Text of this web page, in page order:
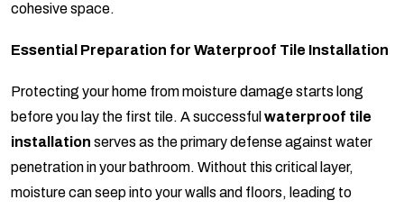
cohesive space.
Essential Preparation for Waterproof Tile Installation
Protecting your home from moisture damage starts long
before you lay the first tile. A successful waterproof tile
installation serves as the primary defense against water
penetration in your bathroom. Without this critical layer,
moisture can seep into your walls and floors, leading to